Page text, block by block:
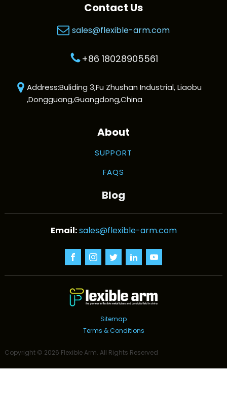
Contact Us
sales@flexible-arm.com
+86 18028905561
Address:Buliding 3,Fu Zhushan Industrial, Liaobu
,Dongguang,Guangdong,China
About
SUPPORT
FAQS
Blog
sales@flexible-arm.com
Sitemap
Terms & Conditions
Copyright © 2026 Flexible Arm. All Rights Reserved